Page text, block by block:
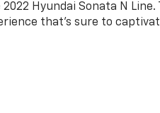
Hyundai Sonata N
that's sure to